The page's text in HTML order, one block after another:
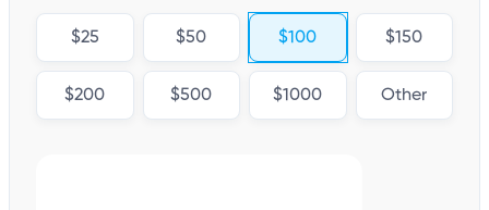
$25 $50 $100 $150
$200 $500 $1000 Other